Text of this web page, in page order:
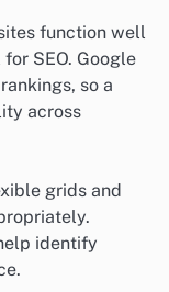
function well
SEO. Google
so a
across
grids and
identify